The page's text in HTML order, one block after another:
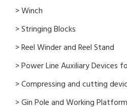
> Winch
> Stringing Blocks
> Reel Winder and Reel Stand
> Power Line Auxiliary Devices
> Compressing and cutting
> Gin Pole and Working